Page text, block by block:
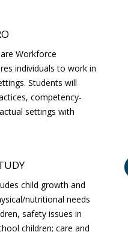
Workforce
individuals to work in
Students will
competency-
settings with
child growth and
nutritional needs
safety issues in
children; care and